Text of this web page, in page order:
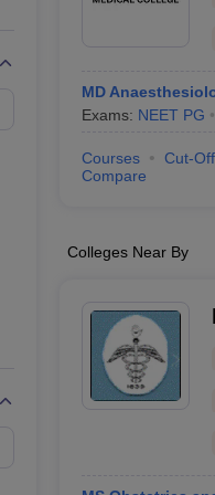
Armed
FMGE Sample Paper
NEET 2026 Free Mock
MD
Exams: NEET PG
Courses Cut-Off
Compare
Colleges Near By